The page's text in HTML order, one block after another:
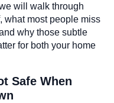
will walk through
what most people miss
why those subtle
for both your home
Safe When